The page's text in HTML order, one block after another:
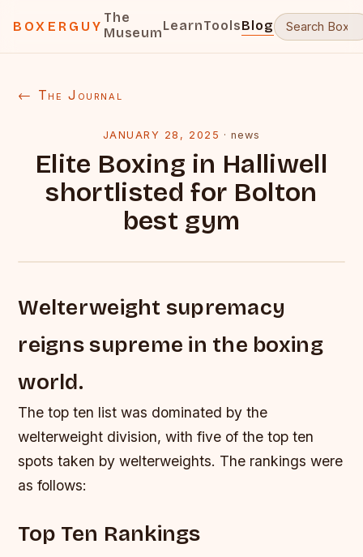
BOXERGUY
The
MuseumLearnToolsBlog
← The Journal
JANUARY 28, 2025 ·news
Elite Boxing in Halliwell
shortlisted for Bolton
best gym
Welterweight supremacy
reigns supreme in the boxing
world.
The top ten list was dominated by the
welterweight division, with five of the top ten
spots taken by welterweights. The rankings were
as follows:
Top Ten Rankings